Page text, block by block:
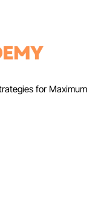
for Maximum